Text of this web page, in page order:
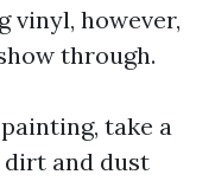
vinyl, however,
through.
take a
dirt and dust